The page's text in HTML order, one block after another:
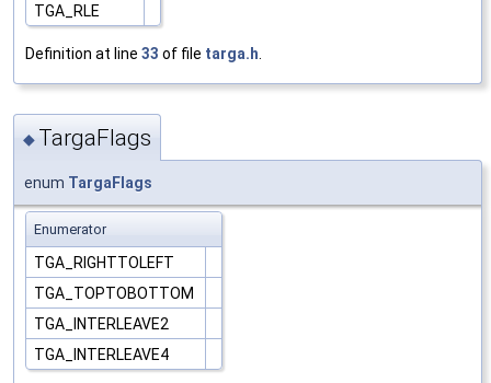
TGA_RLE
Definition at line 33 of file targa.h
◆ TargaFlags
enum TargaFlags
Enumerator
TGA_RIGHTTOLEFT
TGA_TOPTOBOTTOM
TGA_INTERLEAVE2
TGA_INTERLEAVE4